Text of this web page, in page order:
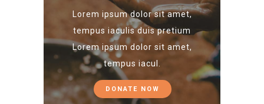
Lorem ipsum dolor sit amet,
tempus iaculis duis pretium​
Lorem ipsum dolor sit amet,
tempus iacul.
DONATE NOW